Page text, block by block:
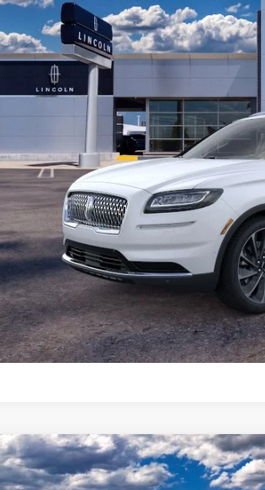
Courtesy Vehicle
MSRP:
*Please Note:We turn our inventory daily,
availability.
GET
KBB
2025 LINCOLN BLACK LABEL AVIATOR®